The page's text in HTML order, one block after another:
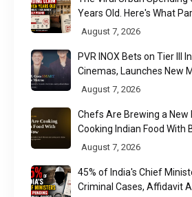
Years Old. Here's What
Found
August 7, 2026
PVR INOX Bets on Tier III
Cinemas, Launches New
August 7, 2026
Chefs Are Brewing a New
Cooking Indian Food With
August 7, 2026
45% of India's Chief
Criminal Cases, Affidavit